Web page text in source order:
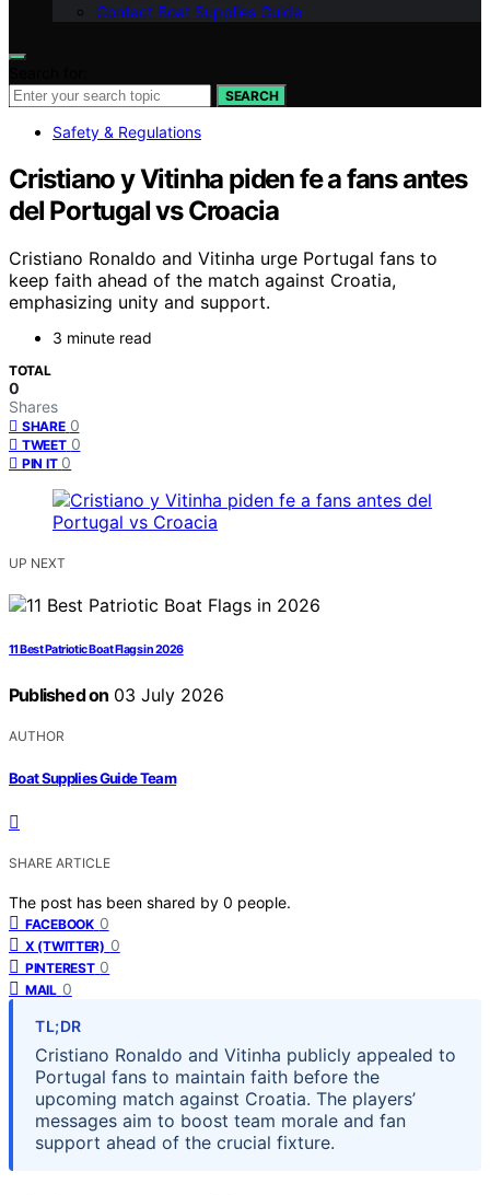
Contact Boat Supplies Guide
SEARCH
Safety & Regulations
Cristiano y Vitinha piden fe a fans antes
del Portugal vs Croacia
Cristiano Ronaldo and Vitinha urge Portugal fans to
keep faith ahead of the match against Croatia,
emphasizing unity and support.
3 minute read
TOTAL
0
Shares
SHARE 0
TWEET 0
PIN IT 0
UP NEXT
11 Best Patriotic Boat Flags in 2026
Published on 03 July 2026
AUTHOR
Boat Supplies Guide Team
SHARE ARTICLE
The post has been shared by 0 people.
FACEBOOK 0
X (TWITTER) 0
PINTEREST 0
MAIL 0
TL;DR
Cristiano Ronaldo and Vitinha publicly appealed to
Portugal fans to maintain faith before the
upcoming match against Croatia. The players’
messages aim to boost team morale and fan
support ahead of the crucial fixture.